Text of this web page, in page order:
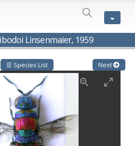
Linsenmaier, 1959
☰ Species List Next